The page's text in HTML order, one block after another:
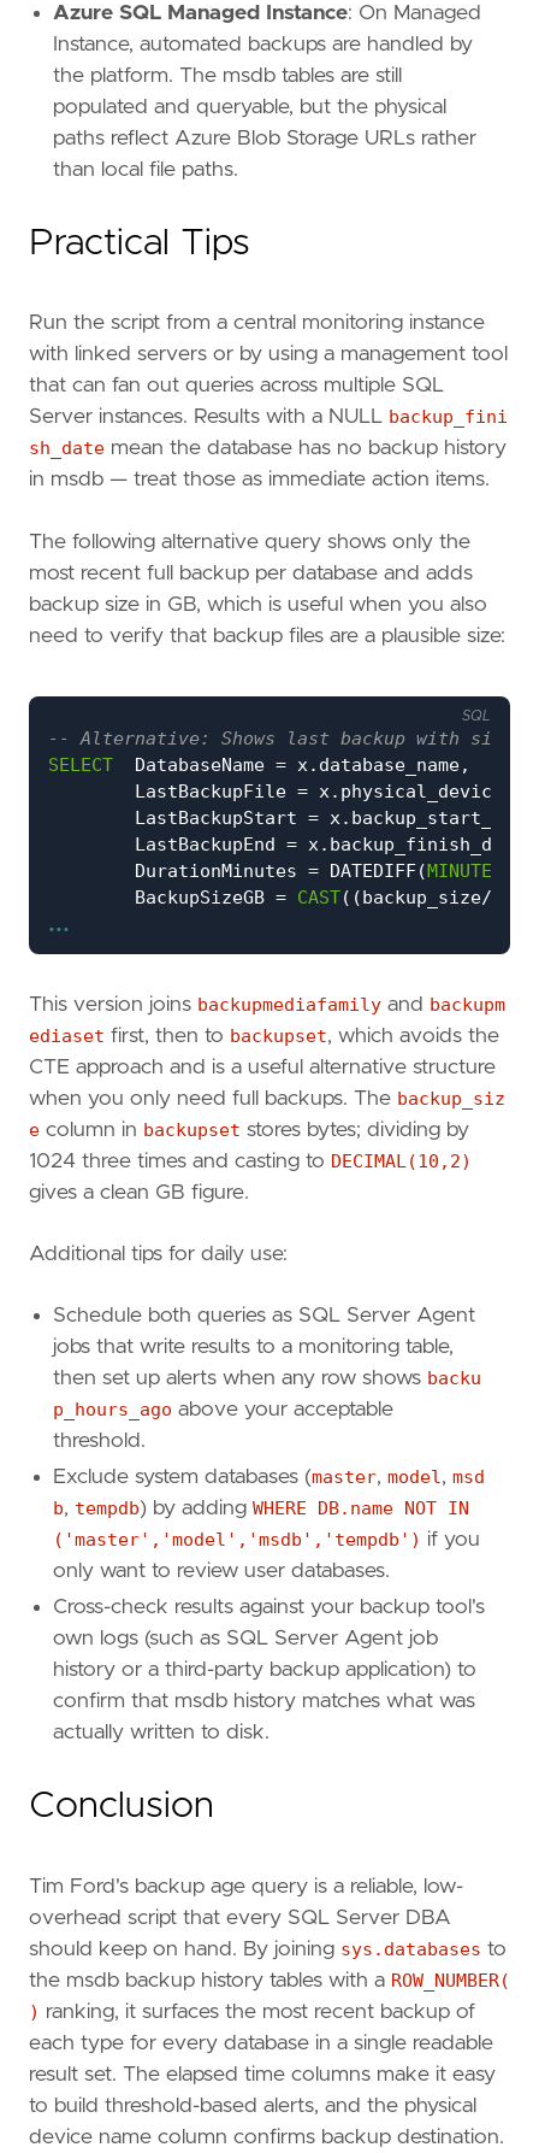
Azure SQL Managed Instance: On Managed
Instance, automated backups are handled by
the platform. The msdb tables are still
populated and queryable, but the physical
paths reflect Azure Blob Storage URLs rather
than local file paths.
Practical Tips
Run the script from a central monitoring instance
with linked servers or by using a management tool
that can fan out queries across multiple SQL
Server instances. Results with a NULL backup_fini
sh_date mean the database has no backup history
in msdb — treat those as immediate action items.
The following alternative query shows only the
most recent full backup per database and adds
backup size in GB, which is useful when you also
need to verify that backup files are a plausible size:
SELECT DatabaseName = x. database_name,
LastBackupFile = x.
LastBackupStart = x. backup_start_date
LastBackupEnd = x. backup_finish_date
DurationMinutes = DATEDIFF(MINUTE
BackupSizeGB = CAST((backup_size/
FROM
bs.backup_start_date,
bs.backup_finish_date,
bs.backup_size,
Ordinal
ROW_NUMBER
JOIN
msdb.dbo . backupmediaset
JOIN msdb.dbo .backupset
WHERE bs.[type] = 'D') x
WHERE x.Ordinal = 1
...
SQL
This version joins backupmediafamily and backupm
ediaset first, then to backupset, which avoids the
CTE approach and is a useful alternative structure
when you only need full backups. The backup_siz
e column in backupset stores bytes; dividing by
1024 three times and casting to DECIMAL(10,2)
gives a clean GB figure.
Additional tips for daily use:
Schedule both queries as SQL Server Agent
jobs that write results to a monitoring table,
then set up alerts when any row shows backu
p_hours_ago above your acceptable
threshold.
Exclude system databases (master, model, msd
b, tempdb) by adding WHERE DB.name NOT IN
('master','model','msdb','tempdb') if you
only want to review user databases.
Cross-check results against your backup tool's
own logs (such as SQL Server Agent job
history or a third-party backup application) to
confirm that msdb history matches what was
actually written to disk.
Conclusion
Tim Ford's backup age query is a reliable, low-
overhead script that every SQL Server DBA
should keep on hand. By joining sys.databases to
the msdb backup history tables with a ROW_NUMBER(
) ranking, it surfaces the most recent backup of
each type for every database in a single readable
result set. The elapsed time columns make it easy
to build threshold-based alerts, and the physical
device name column confirms backup destination.